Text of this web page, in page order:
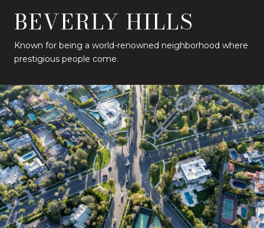
BEVERLY HILLS
Known for being a world-renowned neighborhood where
prestigious people come.